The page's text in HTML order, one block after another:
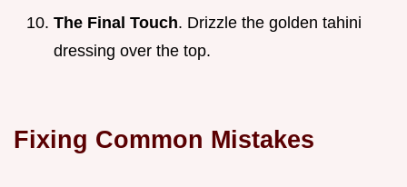
The Final Touch. Drizzle the golden tahini
dressing over the top.
Fixing Common Mistakes